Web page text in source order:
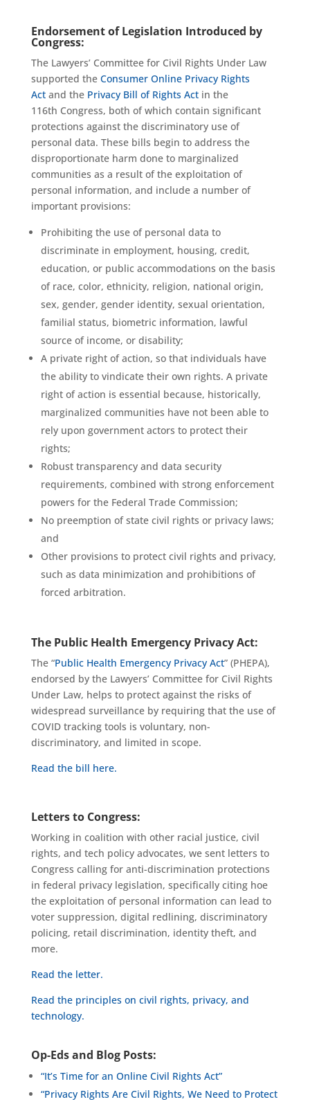
Endorsement of Legislation Introduced by
Congress:
The Lawyers’ Committee for Civil Rights Under Law
supported the Consumer Online Privacy Rights
Actand the Privacy Bill of Rights Actin the
116th Congress, both of which contain significant
protections against the discriminatory use of
personal data. These bills begin to address the
disproportionate harm done to marginalized
communities as a result of the exploitation of
personal information, and include a number of
important provisions:
Prohibiting the use of personal data to
discriminate in employment, housing, credit,
education, or public accommodations on the basis
of race, color, ethnicity, religion, national origin,
sex, gender, gender identity, sexual orientation,
familial status, biometric information, lawful
source of income, or disability;
A private right of action, so that individuals have
the ability to vindicate their own rights. A private
right of action is essential because, historically,
marginalized communities have not been able to
rely upon government actors to protect their
rights;
Robust transparency and data security
requirements, combined with strong enforcement
powers for the Federal Trade Commission;
No preemption of state civil rights or privacy laws;
and
Other provisions to protect civil rights and privacy,
such as data minimization and prohibitions of
forced arbitration.
The Public Health Emergency Privacy Act:
The “Public Health Emergency Privacy Act” (PHEPA),
endorsed by the Lawyers’ Committee for Civil Rights
Under Law, helps to protect against the risks of
widespread surveillance by requiring that the use of
COVID tracking tools is voluntary, non-
discriminatory, and limited in scope.
Read the bill here.
Letters to Congress:
Working in coalition with other racial justice, civil
rights, and tech policy advocates, we sent letters to
Congress calling for anti-discrimination protections
in federal privacy legislation, specifically citing hoe
the exploitation of personal information can lead to
voter suppression, digital redlining, discriminatory
policing, retail discrimination, identity theft, and
more.
Read the letter.
Read the principles on civil rights, privacy, and
technology.
Op-Eds and Blog Posts:
“It’s Time for an Online Civil Rights Act”
“Privacy Rights Are Civil Rights, We Need to Protect